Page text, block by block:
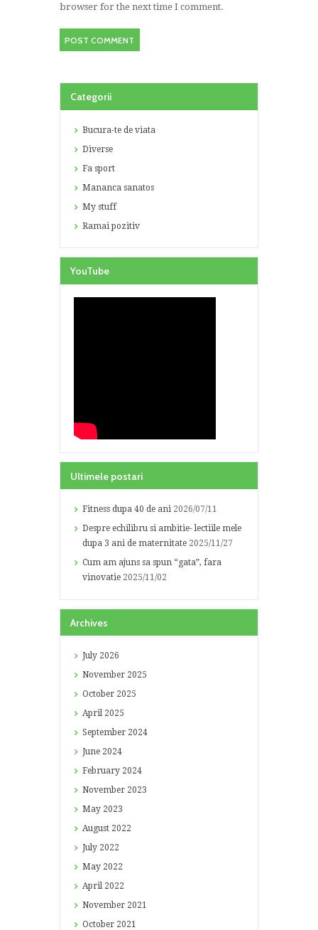
browser for the next time I comment.
Categorii
Bucura-te de viata
Diverse
Fa sport
Mananca sanatos
My stuff
Ramai pozitiv
YouTube
Ultimele postari
Fitness dupa 40 de ani 2026/07/11
Despre echilibru si ambitie- lectiile mele
dupa 3 ani de maternitate 2025/11/27
Cum am ajuns sa spun “gata”, fara
vinovatie 2025/11/02
Archives
July 2026
November 2025
October 2025
April 2025
September 2024
June 2024
February 2024
November 2023
May 2023
August 2022
July 2022
May 2022
April 2022
November 2021
October 2021